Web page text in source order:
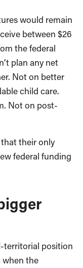
would remain
between $26
the federal
plan any net
Not on better
child care.
Not on post-
their only
federal funding
territorial position
when the